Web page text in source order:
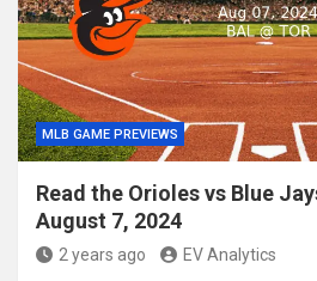
MLB GAME PREVIEWS
Read the Orioles vs Blue
August 7, 2024
2 years ago EV Analytics